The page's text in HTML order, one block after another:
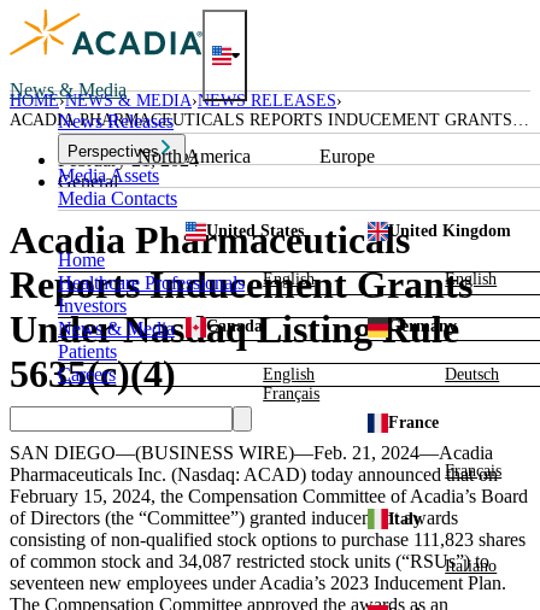
Skip
to
News & Media
North America
United States
English
Canada
English
Français
Europe
United Kingdom
English
Germany
Deutsch
France
Français
Italy
Italiano
News Releases
Perspectives
Media Assets
Media Contacts
Home
Healthcare Professionals
Investors
News & Media
Patients
Careers
HOME NEWS & MEDIA NEWS RELEASES
ACADIA PHARMACEUTICALS REPORTS INDUCEMENT GRANTS
UNDER NASDAQ LISTING RULE 5635(C)(4)
February 21, 2024
General
Acadia Pharmaceuticals
Reports Inducement Grants
Under Nasdaq Listing Rule
5635(c)(4)
SAN DIEGO—(BUSINESS WIRE)—Feb. 21, 2024—Acadia
Pharmaceuticals Inc. (Nasdaq: ACAD) today announced that on
February 15, 2024, the Compensation Committee of Acadia’s Board
of Directors (the “Committee”) granted inducement awards
consisting of non-qualified stock options to purchase 111,823 shares
of common stock and 34,087 restricted stock units (“RSUs”) to
seventeen new employees under Acadia’s 2023 Inducement Plan.
The Compensation Committee approved the awards as an